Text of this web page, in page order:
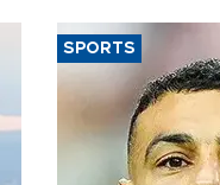
SPORTS